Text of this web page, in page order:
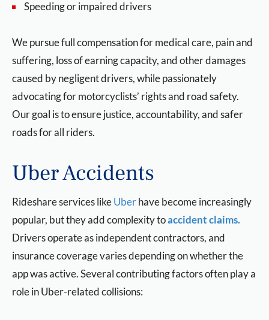
Speeding or impaired drivers
We pursue full compensation for medical care, pain and
suffering, loss of earning capacity, and other damages
caused by negligent drivers, while passionately
advocating for motorcyclists’ rights and road safety.
Our goal is to ensure justice, accountability, and safer
roads for all riders.
Uber Accidents
Rideshare services likeUberhave become increasingly
popular, but they add complexity toaccident claims.
Drivers operate as independent contractors, and
insurance coverage varies depending on whether the
app was active. Several contributing factors often play a
role in Uber-related collisions: